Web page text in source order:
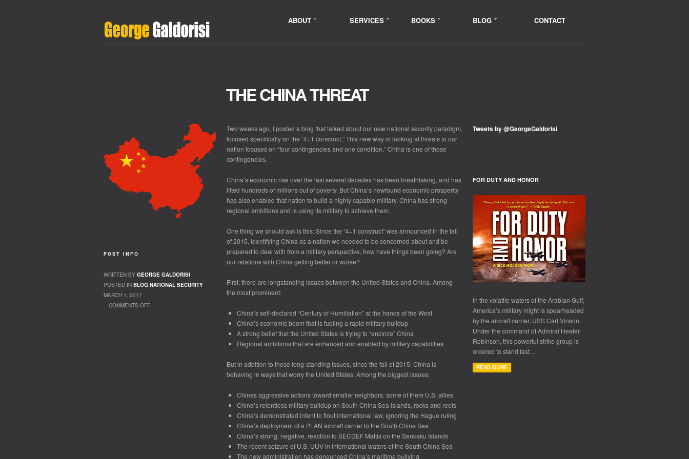
ABOUT SERVICES BOOKS BLOG CONTACT
THE CHINA THREAT
Two weeks ago, I posted a blog that talked about our new national security paradigm,
focused specifically on the “4+1 construct.” This new way of looking at threats to our
nation focuses on “four contingencies and one condition.” China is one of those
contingencies.
China’s economic rise over the last several decades has been breathtaking, and has
lifted hundreds of millions out of poverty. But China’s newfound economic prosperity
has also enabled that nation to build a highly capable military. China has strong
regional ambitions and is using its military to achieve them.
One thing we should ask is this: Since the “4+1 construct” was announced in the fall
of 2015, identifying China as a nation we needed to be concerned about and be
prepared to deal with from a military perspective, how have things been going? Are
our relations with China getting better or worse?
First, there are longstanding issues between the United States and China. Among
the most prominent:
China’s self-declared “Century of Humiliation” at the hands of the West
China’s economic boom that is fueling a rapid military buildup
A strong belief that the United States is trying to “encircle” China
Regional ambitions that are enhanced and enabled by military capabilities
But in addition to these long-standing issues, since the fall of 2015, China is
behaving in ways that worry the United States. Among the biggest issues:
Chinas aggressive actions toward smaller neighbors, some of them U.S. allies
China’s relentless military buildup on South China Sea islands, rocks and reefs
China’s demonstrated intent to flout international law, ignoring the Hague ruling
China’s deployment of a PLAN aircraft carrier to the South China Sea
China’s strong, negative, reaction to SECDEF Mattis on the Senkaku Islands
The recent seizure of U.S. UUV in international waters of the South China Sea
The new administration has denounced China’s maritime bullying
POST INFO
WRITTEN BY GEORGE GALDORISI
POSTED IN BLOG,NATIONAL SECURITY
MARCH 1, 2017
COMMENTS OFF
Tweets by @GeorgeGaldorisi
FOR DUTY AND HONOR
In the volatile waters of the Arabian Gulf,
America’s military might is spearheaded
by the aircraft carrier, USS Carl Vinson.
Under the command of Admiral Heater
Robinson, this powerful strike group is
ordered to stand fast…
READ MORE